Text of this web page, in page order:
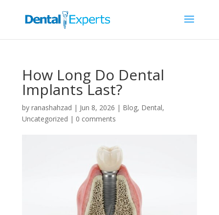
How Long Do Dental
Implants Last?
by ranashahzad | Jun 8, 2026 | Blog, Dental,
Uncategorized | 0 comments